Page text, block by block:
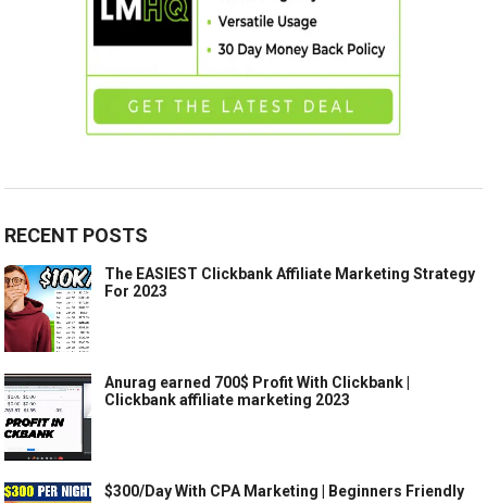
RECENT POSTS
The EASIEST Clickbank Affiliate Marketing Strategy
For 2023
Anurag earned 700$ Profit With Clickbank |
Clickbank affiliate marketing 2023
$300/Day With CPA Marketing | Beginners Friendly